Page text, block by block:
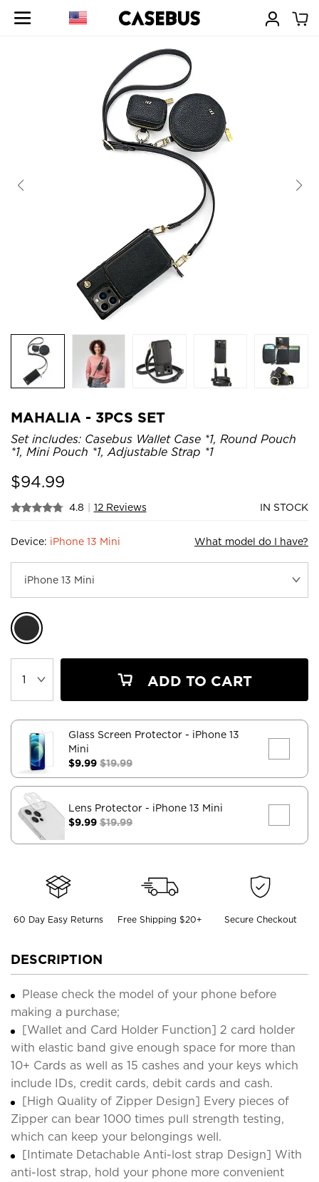
MAHALIA - 3PCS SET
Set includes: Casebus Wallet Case *1, Round Pouch
*1, Mini Pouch *1, Adjustable Strap *1
$94.99
4.8 | 12 Reviews IN STOCK
Device: iPhone 13 Mini What model do I have?
ADD TO CART
Glass Screen Protector - iPhone 13
Mini
$9.99 $19.99
Lens Protector - iPhone 13 Mini
$9.99 $19.99
60 Day Easy Returns Free Shipping $20+ Secure Checkout
DESCRIPTION
Please check the model of your phone before
making a purchase;
[Wallet and Card Holder Function] 2 card holder
with elastic band give enough space for more than
10+ Cards as well as 15 cashes and your keys which
include IDs, credit cards, debit cards and cash.
[High Quality of Zipper Design] Every pieces of
Zipper can bear 1000 times pull strength testing,
which can keep your belongings well.
[Intimate Detachable Anti-lost strap Design] With
anti-lost strap, hold your phone more convenient